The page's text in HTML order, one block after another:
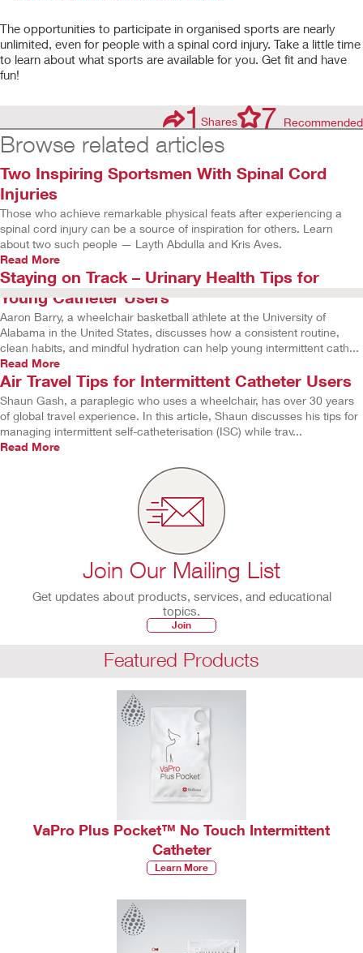
The opportunities to participate in organised sports are nearly
unlimited, even for people with a spinal cord injury. Take a little time
to learn about what sports are available for you. Get fit and have
fun!
1Shares 7 Recommended
Browse related articles
Two Inspiring Sportsmen With Spinal Cord
Injuries
Those who achieve remarkable physical feats after experiencing a
spinal cord injury can be a source of inspiration for others. Learn
about two such people — Layth Abdulla and Kris Aves.
Read More
Staying on Track – Urinary Health Tips for
Young Catheter Users
Aaron Barry, a wheelchair basketball athlete at the University of
Alabama in the United States, discusses how a consistent routine,
clean habits, and mindful hydration can help young intermittent cath...
Read More
Air Travel Tips for Intermittent Catheter Users
Shaun Gash, a paraplegic who uses a wheelchair, has over 30 years
of global travel experience. In this article, Shaun discusses his tips for
managing intermittent self-catheterisation (ISC) while trav...
Read More
Join Our Mailing List
Get updates about products, services, and educational
topics.
Join
Featured Products
VaPro Plus Pocket™ No Touch Intermittent
Catheter
Learn More